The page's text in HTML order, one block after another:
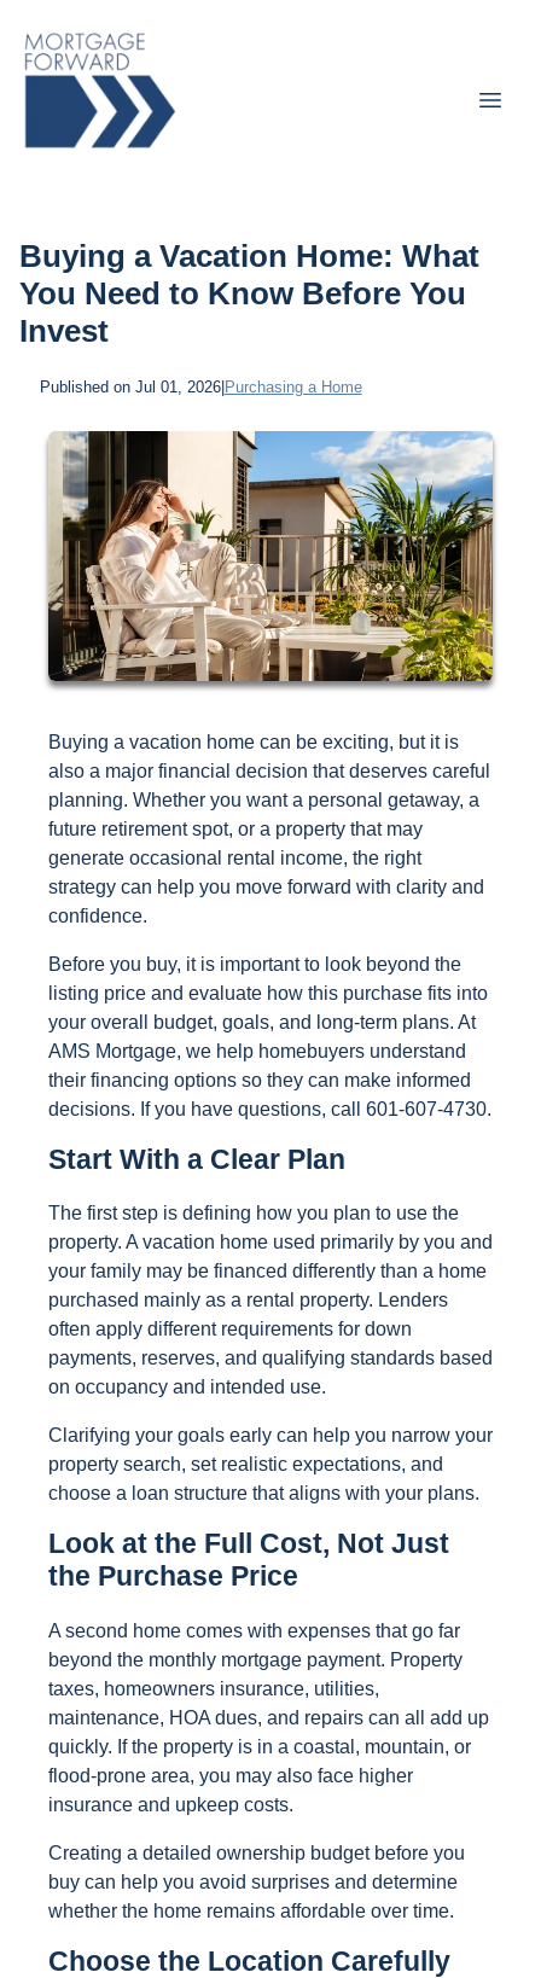
Buying a Vacation Home: What
You Need to Know Before You
Invest
Published on Jul 01, 2026| Purchasing a Home
Buying a vacation home can be exciting, but it is
also a major financial decision that deserves careful
planning. Whether you want a personal getaway, a
future retirement spot, or a property that may
generate occasional rental income, the right
strategy can help you move forward with clarity and
confidence.
Before you buy, it is important to look beyond the
listing price and evaluate how this purchase fits into
your overall budget, goals, and long-term plans. At
AMS Mortgage, we help homebuyers understand
their financing options so they can make informed
decisions. If you have questions, call 601-607-4730.
Start With a Clear Plan
The first step is defining how you plan to use the
property. A vacation home used primarily by you and
your family may be financed differently than a home
purchased mainly as a rental property. Lenders
often apply different requirements for down
payments, reserves, and qualifying standards based
on occupancy and intended use.
Clarifying your goals early can help you narrow your
property search, set realistic expectations, and
choose a loan structure that aligns with your plans.
Look at the Full Cost, Not Just
the Purchase Price
A second home comes with expenses that go far
beyond the monthly mortgage payment. Property
taxes, homeowners insurance, utilities,
maintenance, HOA dues, and repairs can all add up
quickly. If the property is in a coastal, mountain, or
flood-prone area, you may also face higher
insurance and upkeep costs.
Creating a detailed ownership budget before you
buy can help you avoid surprises and determine
whether the home remains affordable over time.
Choose the Location Carefully